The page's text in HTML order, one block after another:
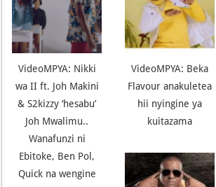
VideoMPYA: Nikki
wa II ft. Joh Makini
& S2kizzy ‘hesabu’
Joh Mwalimu..
Wanafunzi ni
Ebitoke, Ben Pol,
Quick na wengine
VideoMPYA: Beka
Flavour anakuletea
hii nyingine ya
kuitazama